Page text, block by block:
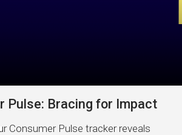
Pulse: Bracing for Impact
Consumer Pulse tracker reveals